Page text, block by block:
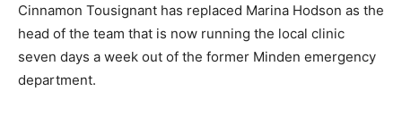
Cinnamon Tousignant has replaced Marina Hodson as the
head of the team that is now running the local clinic
seven days a week out of the former Minden emergency
department.